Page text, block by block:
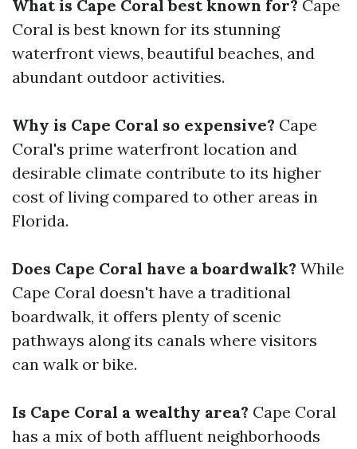
What is Cape Coral best known for? Cape
Coral is best known for its stunning
waterfront views, beautiful beaches, and
abundant outdoor activities.
Why is Cape Coral so expensive? Cape
Coral's prime waterfront location and
desirable climate contribute to its higher
cost of living compared to other areas in
Florida.
Does Cape Coral have a boardwalk? While
Cape Coral doesn't have a traditional
boardwalk, it offers plenty of scenic
pathways along its canals where visitors
can walk or bike.
Is Cape Coral a wealthy area? Cape Coral
has a mix of both affluent neighborhoods